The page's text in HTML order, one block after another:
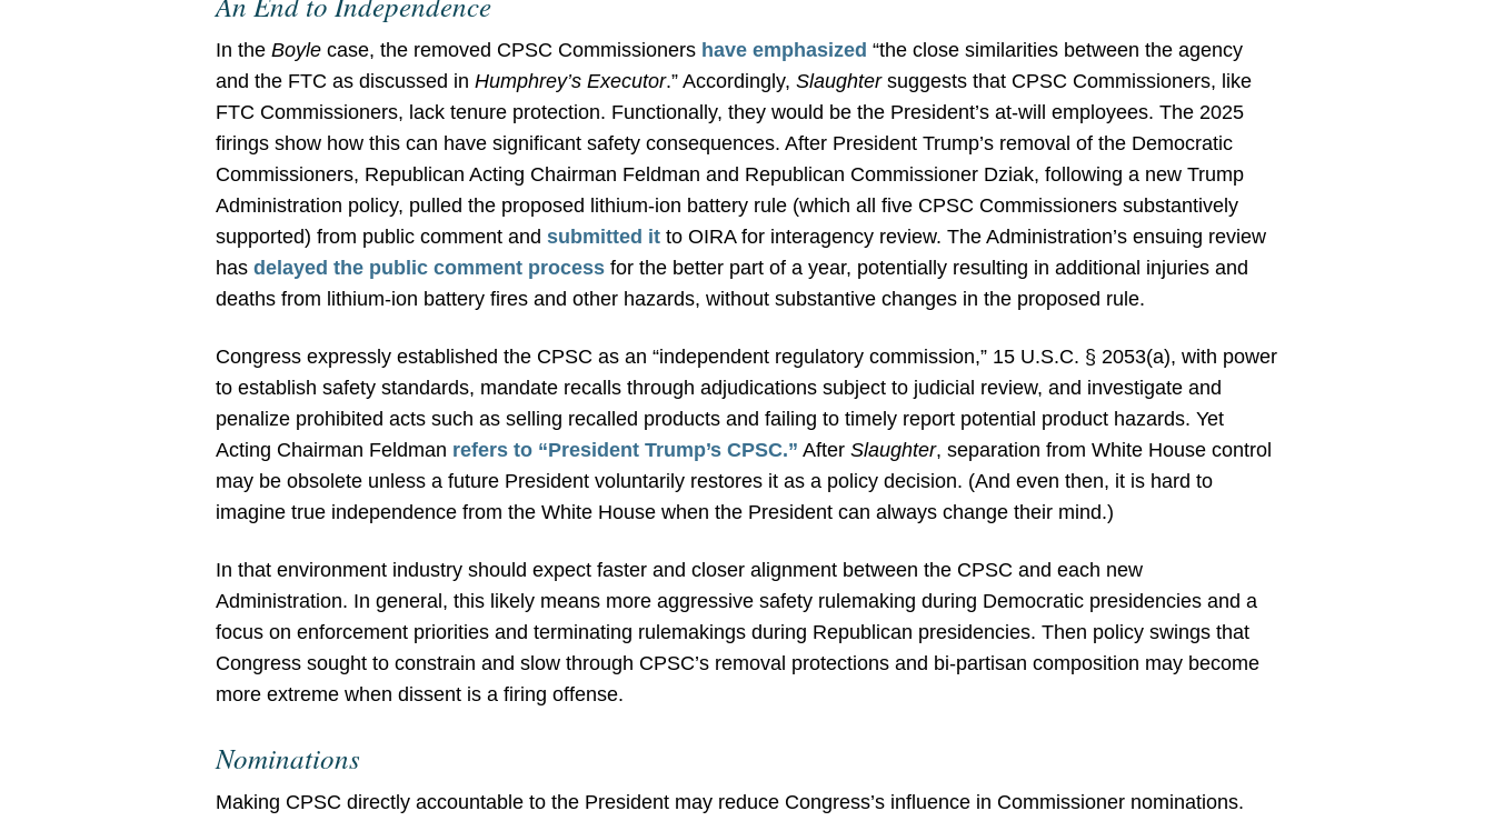
In theBoyle case, the removed CPSC Commissioners have emphasized “the close similarities between the agency
and the FTC as discussed inHumphrey’s Executor.” Accordingly,Slaughtersuggests that CPSC Commissioners, like
FTC Commissioners, lack tenure protection. Functionally, they would be the President’s at-will employees. The 2025
firings show how this can have significant safety consequences. After President Trump’s removal of the Democratic
Commissioners, Republican Acting Chairman Feldman and Republican Commissioner Dziak, following a new Trump
Administration policy, pulled the proposed lithium-ion battery rule (which all five CPSC Commissioners substantively
supported) from public comment andsubmitted it to OIRA for interagency review. The Administration’s ensuing review
hasdelayed the public comment process for the better part of a year, potentially resulting in additional injuries and
deaths from lithium-ion battery fires and other hazards, without substantive changes in the proposed rule.
Congress expressly established the CPSC as an “independent regulatory commission,” 15 U.S.C. § 2053(a), with power
to establish safety standards, mandate recalls through adjudications subject to judicial review, and investigate and
penalize prohibited acts such as selling recalled products and failing to timely report potential product hazards. Yet
Acting Chairman Feldman refers to “President Trump’s CPSC.” AfterSlaughter, separation from White House control
may be obsolete unless a future President voluntarily restores it as a policy decision. (And even then, it is hard to
imagine true independence from the White House when the President can always change their mind.)
In that environment industry should expect faster and closer alignment between the CPSC and each new
Administration. In general, this likely means more aggressive safety rulemaking during Democratic presidencies and a
focus on enforcement priorities and terminating rulemakings during Republican presidencies. Then policy swings that
Congress sought to constrain and slow through CPSC’s removal protections and bi-partisan composition may become
more extreme when dissent is a firing offense.
Nominations
Making CPSC directly accountable to the President may reduce Congress’s influence in Commissioner nominations.